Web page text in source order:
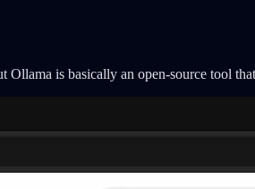
Ollama is basically an open-source tool